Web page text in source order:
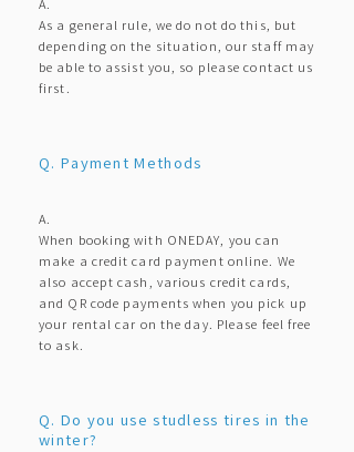
A.
As a general rule, we do not do this, but
depending on the situation, our staff may
be able to assist you, so please contact us
first.
Q. Payment Methods
A.
When booking with ONEDAY, you can
make a credit card payment online. We
also accept cash, various credit cards,
and QR code payments when you pick up
your rental car on the day. Please feel free
to ask.
Q. Do you use studless tires in the
winter?